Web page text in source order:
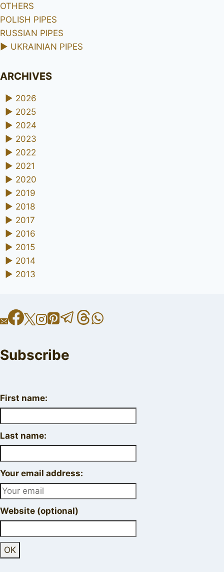
OTHERS
POLISH PIPES
RUSSIAN PIPES
► UKRAINIAN PIPES
ARCHIVES
► 2026
► 2025
► 2024
► 2023
► 2022
► 2021
► 2020
► 2019
► 2018
► 2017
► 2016
► 2015
► 2014
► 2013
Subscribe
First name:
Last name:
Your email address:
Website (optional)